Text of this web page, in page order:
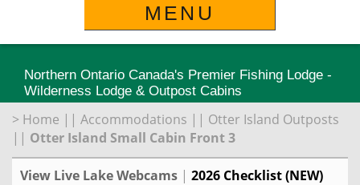
MENU
Northern Ontario Canada's Premier Fishing Lodge -
Wilderness Lodge & Outpost Cabins
> Home || Accommodations || Otter Island Outposts
|| Otter Island Small Cabin Front 3
View Live Lake Webcams | 2026 Checklist (NEW)